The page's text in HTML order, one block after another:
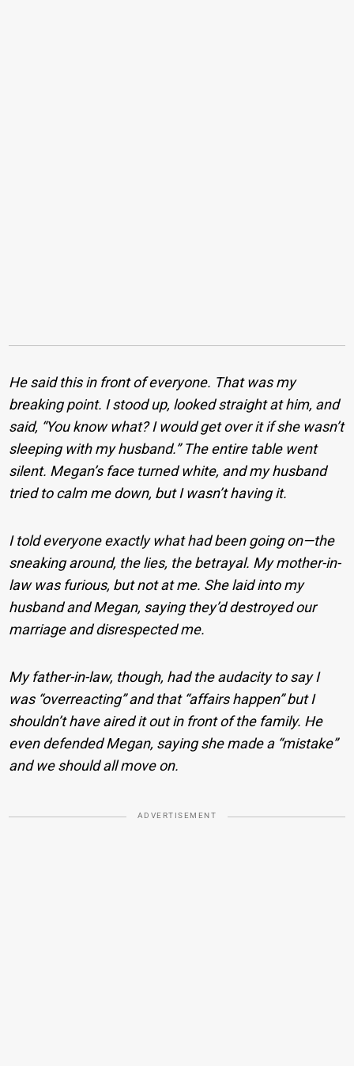
He said this in front of everyone. That was my
breaking point. I stood up, looked straight at him, and
said, “You know what? I would get over it if she wasn’t
sleeping with my husband.” The entire table went
silent. Megan’s face turned white, and my husband
tried to calm me down, but I wasn’t having it.
I told everyone exactly what had been going on—the
sneaking around, the lies, the betrayal. My mother-in-
law was furious, but not at me. She laid into my
husband and Megan, saying they’d destroyed our
marriage and disrespected me.
My father-in-law, though, had the audacity to say I
was “overreacting” and that “affairs happen” but I
shouldn’t have aired it out in front of the family. He
even defended Megan, saying she made a “mistake”
and we should all move on.
ADVERTISEMENT